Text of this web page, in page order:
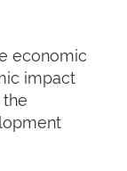
economic
impact